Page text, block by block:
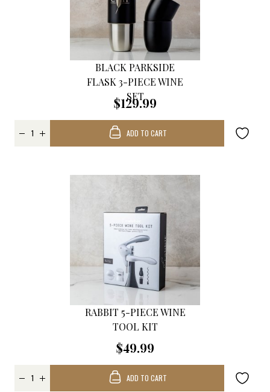
BLACK PARKSIDE
FLASK 3-PIECE WINE
SET
$129.99
ADD TO CART
RABBIT 5-PIECE WINE
TOOL KIT
$49.99
ADD TO CART